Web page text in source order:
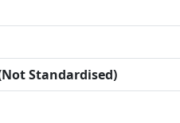
Standardised)